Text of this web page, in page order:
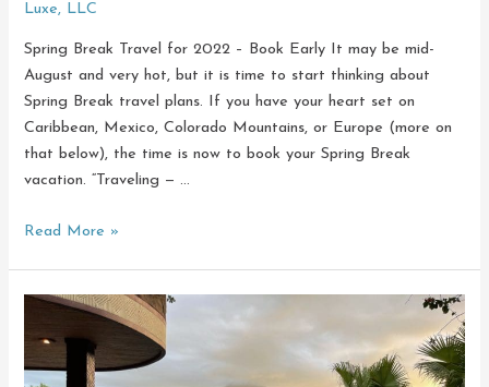
Luxe, LLC
Spring Break Travel for 2022 – Book Early It may be mid-
August and very hot, but it is time to start thinking about
Spring Break travel plans. If you have your heart set on
Caribbean, Mexico, Colorado Mountains, or Europe (more on
that below), the time is now to book your Spring Break
vacation. “Traveling — …
It’s
Break
Planning
Read More »